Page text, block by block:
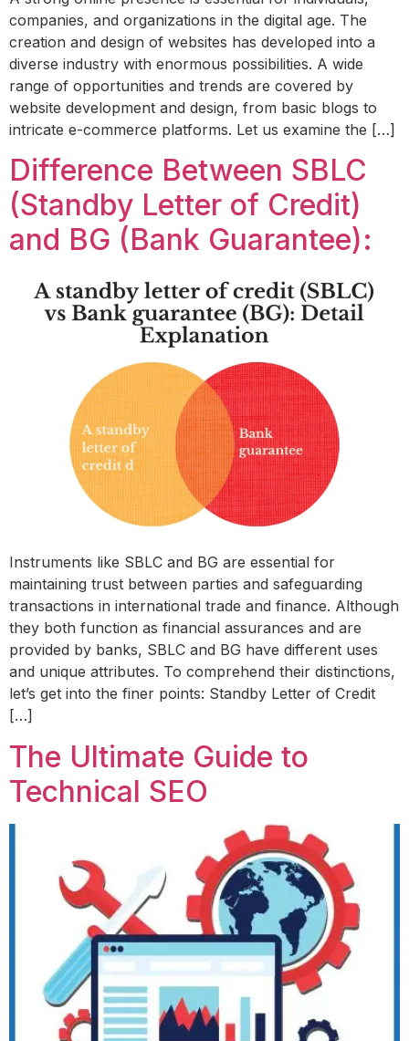
companies, and organizations in the digital age. The
creation and design of websites has developed into a
diverse industry with enormous possibilities. A wide
range of opportunities and trends are covered by
website development and design, from basic blogs to
intricate e-commerce platforms. Let us examine the […]
Difference Between SBLC
(Standby Letter of Credit)
and BG (Bank Guarantee):
Instruments like SBLC and BG are essential for
maintaining trust between parties and safeguarding
transactions in international trade and finance. Although
they both function as financial assurances and are
provided by banks, SBLC and BG have different uses
and unique attributes. To comprehend their distinctions,
let’s get into the finer points: Standby Letter of Credit
[…]
The Ultimate Guide to
Technical SEO